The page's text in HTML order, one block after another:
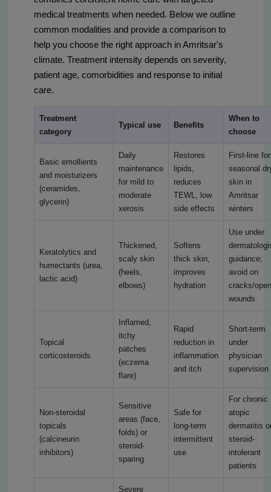
medical treatments when needed. Below we outline
common modalities and provide a comparison to
help you choose the right approach in Amritsar's
climate. Treatment intensity depends on severity,
patient age, comorbidities and response to initial
care.
Treatment
category
Typical use Benefits
When to
choose
Basic emollients
and moisturizers
(ceramides,
glycerin)
Daily
maintenance
for mild to
moderate
xerosis
Restores
lipids,
reduces
TEWL, low
side effects
First-line for
seasonal
skin in
Amritsar
winters
Keratolytics and
humectants (urea,
lactic acid)
Thickened,
scaly skin
(heels,
elbows)
Softens
thick skin,
improves
hydration
Use under
guidance;
avoid on
cracks/open
wounds
Topical
corticosteroids
Inflamed,
itchy
patches
(eczema
flare)
Rapid
reduction in
inflammation
and itch
Short-term
under
physician
supervision
Non-steroidal
topicals
(calcineurin
inhibitors)
Sensitive
areas (face,
folds) or
steroid-
sparing
Safe for
long-term
intermittent
use
For chronic
atopic
dermatitis
steroid-
intolerant
patients
Severe